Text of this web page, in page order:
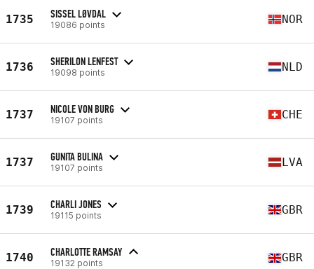
1735 SISSEL LØVDAL
19086 points NOR
1736 SHERILON LENFEST
19098 points NLD
1737 NICOLE VON BURG
19107 points CHE
1737 GUNITA BULINA
19107 points LVA
1739 CHARLI JONES
19115 points GBR
1740 CHARLOTTE RAMSAY
19132 points GBR